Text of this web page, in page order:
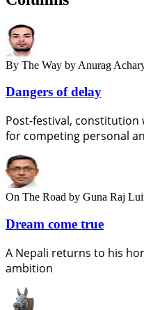
By The Way by Anurag
Dangers of delay
Post-festival,
for competing personal
On The Road by Guna Raj
Dream come true
A Nepali returns to his
ambition